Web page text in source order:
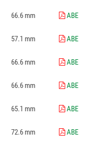
66.6 mm
ABE
57.1 mm
ABE
66.6 mm
ABE
66.6 mm
ABE
65.1 mm
ABE
72.6 mm ABE